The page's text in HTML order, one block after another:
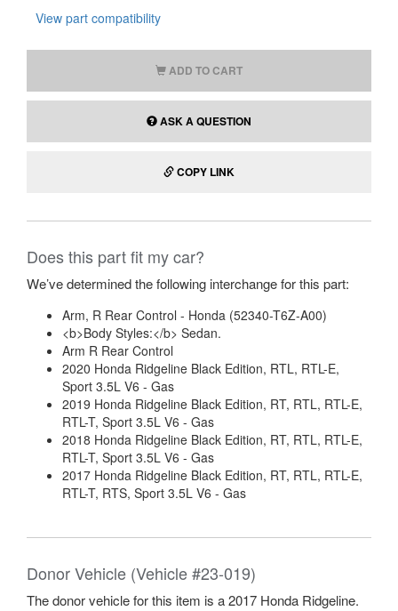
View part compatibility
ADD TO CART
ASK A QUESTION
COPY LINK
Does this part fit my car?
We’ve determined the following interchange for this part:
Arm, R Rear Control - Honda (52340-T6Z-A00)
<b>Body Styles:</b> Sedan.
Arm R Rear Control
2020 Honda Ridgeline Black Edition, RTL, RTL-E,
Sport 3.5L V6 - Gas
2019 Honda Ridgeline Black Edition, RT, RTL, RTL-E,
RTL-T, Sport 3.5L V6 - Gas
2018 Honda Ridgeline Black Edition, RT, RTL, RTL-E,
RTL-T, Sport 3.5L V6 - Gas
2017 Honda Ridgeline Black Edition, RT, RTL, RTL-E,
RTL-T, RTS, Sport 3.5L V6 - Gas
Donor Vehicle (Vehicle #23-019)
The donor vehicle for this item is a 2017 Honda Ridgeline.